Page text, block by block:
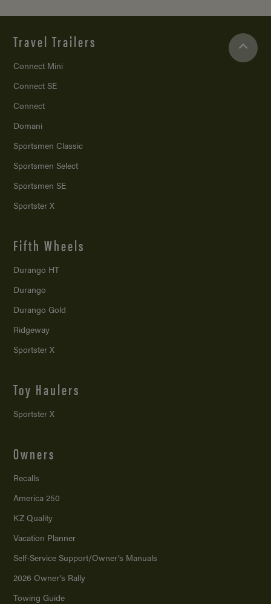
Travel Trailers
Connect Mini
Connect SE
Connect
Domani
Sportsmen Classic
Sportsmen Select
Sportsmen SE
Sportster X
Fifth Wheels
Durango HT
Durango
Durango Gold
Ridgeway
Sportster X
Toy Haulers
Sportster X
Owners
Recalls
America 250
KZ Quality
Vacation Planner
Self-Service Support/Owner’s Manuals
2026 Owner’s Rally
Towing Guide